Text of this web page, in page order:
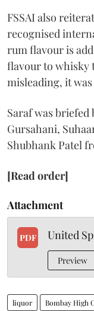
FSSAI also
recognised
rum flavour is
flavour to whisky
misleading, it
Saraf was
Gursahani,
Shubhank Patel
[Read order]
Attachment
PDF United
Preview
liquor Bombay High